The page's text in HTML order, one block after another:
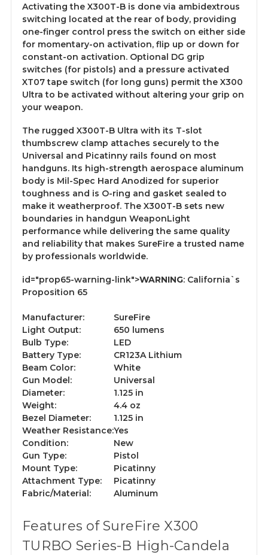
Activating the X300T-B is done via ambidextrous
switching located at the rear of body, providing
one-finger control press the switch on either side
for momentary-on activation, flip up or down for
constant-on activation. Optional DG grip
switches (for pistols) and a pressure activated
XT07 tape switch (for long guns) permit the X300
Ultra to be activated without altering your grip on
your weapon.
The rugged X300T-B Ultra with its T-slot
thumbscrew clamp attaches securely to the
Universal and Picatinny rails found on most
handguns. Its high-strength aerospace aluminum
body is Mil-Spec Hard Anodized for superior
toughness and is O-ring and gasket sealed to
make it weatherproof. The X300T-B sets new
boundaries in handgun WeaponLight
performance while delivering the same quality
and reliability that makes SureFire a trusted name
by professionals worldwide.
id="prop65-warning-link">WARNING: California`s
Proposition 65
Manufacturer:
SureFire
Light Output:
650 lumens
Bulb Type:
LED
Battery Type:
CR123A Lithium
Beam Color:
White
Gun Model:
Universal
Diameter:
1.125 in
Weight:
4.4 oz
Bezel Diameter:
1.125 in
Weather Resistance:Yes
Condition:
New
Gun Type:
Pistol
Mount Type:
Picatinny
Attachment Type:
Picatinny
Fabric/Material:
Aluminum
Features of SureFire X300
TURBO Series-B High-Candela